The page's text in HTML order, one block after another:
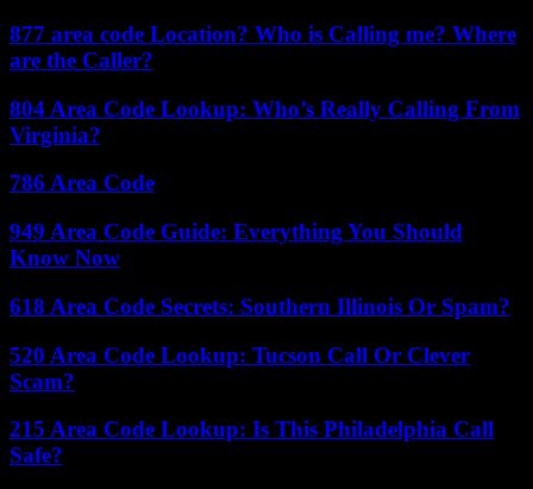
877 area code Location? Who is Calling me? Where
are the Caller?
804 Area Code Lookup: Who’s Really Calling From
Virginia?
786 Area Code
949 Area Code Guide: Everything You Should
Know Now
618 Area Code Secrets: Southern Illinois Or Spam?
520 Area Code Lookup: Tucson Call Or Clever
Scam?
215 Area Code Lookup: Is This Philadelphia Call
Safe?